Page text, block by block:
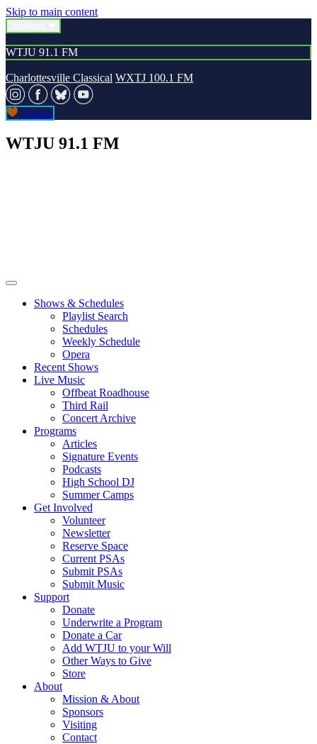
Skip to main content
WTJU 91.1 FM
Charlottesville Classical WXTJ 100.1 FM
Donate
WTJU 91.1 FM
Shows & Schedules
Playlist Search
Schedules
Weekly Schedule
Opera
Recent Shows
Live Music
Offbeat Roadhouse
Third Rail
Concert Archive
Programs
Articles
Signature Events
Podcasts
High School DJ
Summer Camps
Get Involved
Volunteer
Newsletter
Reserve Space
Current PSAs
Submit PSAs
Submit Music
Support
Donate
Underwrite a Program
Donate a Car
Add WTJU to your Will
Other Ways to Give
Store
About
Mission & About
Sponsors
Visiting
Contact